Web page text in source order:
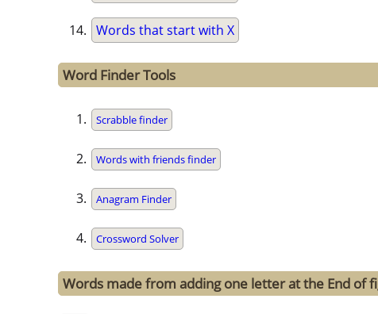
Words that start with X
Word Finder Tools
Scrabble finder
Words with friends finder
Anagram Finder
Crossword Solver
Words made from adding one letter at the End of